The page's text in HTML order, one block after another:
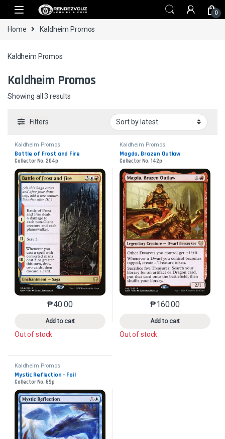
Skip to navigation
Skip to content
0
Home Kaldheim Promos
Kaldheim Promos
Kaldheim Promos
Showing all 3 results
Filters
Kaldheim Promos
Battle of Frost and Fire
Collector No. 204p
₱40.00
Add to cart
This product has multiple variants. The options may
Out of stock
Kaldheim Promos
Magda, Brazen Outlaw
Collector No. 142p
₱160.00
Add to cart
This product has
Out of stock
Kaldheim Promos
Mystic Reflection - Foil
Collector No. 69p